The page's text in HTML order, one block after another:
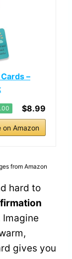
–
$8.99
on Amazon
from Amazon
hard to
Imagine
gives you